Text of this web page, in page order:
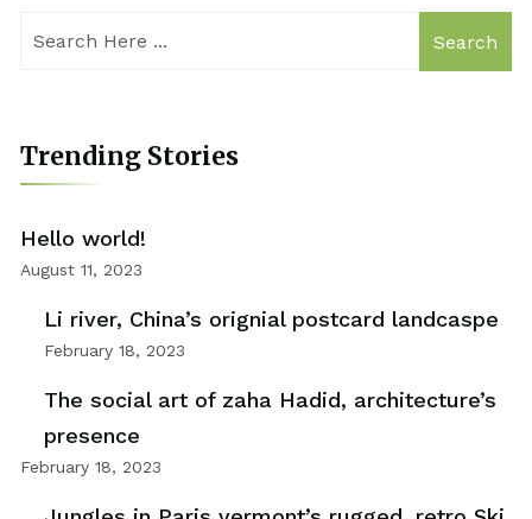
Search
Trending Stories
Hello world!
August 11, 2023
Li river, China’s orignial postcard landcaspe
February 18, 2023
The social art of zaha Hadid, architecture’s
presence
February 18, 2023